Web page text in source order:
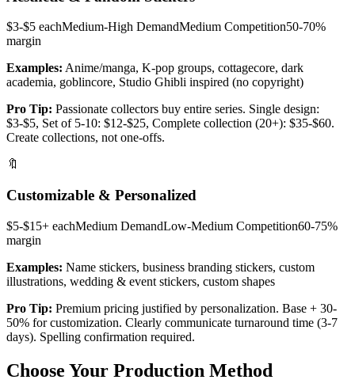
$3-$5 eachMedium-High DemandMedium Competition50-70%
margin
Examples: Anime/manga, K-pop groups, cottagecore, dark
academia, goblincore, Studio Ghibli inspired (no copyright)
Pro Tip: Passionate collectors buy entire series. Single design:
$3-$5, Set of 5-10: $12-$25, Complete collection (20+): $35-$60.
Create collections, not one-offs.
🔖
Customizable & Personalized
$5-$15+ eachMedium DemandLow-Medium Competition60-75%
margin
Examples: Name stickers, business branding stickers, custom
illustrations, wedding & event stickers, custom shapes
Pro Tip: Premium pricing justified by personalization. Base + 30-
50% for customization. Clearly communicate turnaround time (3-7
days). Spelling confirmation required.
Choose Your Production Method